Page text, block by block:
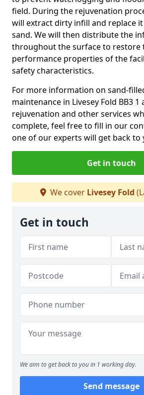
field. During the rejuvenation
will extract dirty infill and replace
sand. We will then distribute the
throughout the surface to restore
performance properties of the
safety characteristics.
For more information on sand-
maintenance in Livesey Fold BB3
rejuvenation and other services
complete, feel free to fill in our
one of our experts will get back to
Get in touch
We cover Livesey Fold
Get in touch
We aim to get back to you in 1 working day.
Send message